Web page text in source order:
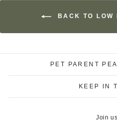
BACK TO LOW
PET PARENT
KEEP IN
Join